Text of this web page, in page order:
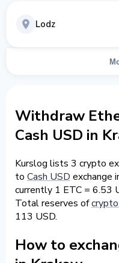
Lodz
Withdraw
Cash USD in
Kurslog lists 3 crypto
to Cash USD exchange
currently 1 ETC = 6.53
Total reserves of
113 USD.
How to